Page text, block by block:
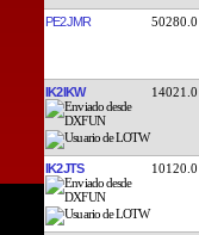
PE2JMR 50280.0
IK2IKW 14021.0
IK2JTS 10120.0